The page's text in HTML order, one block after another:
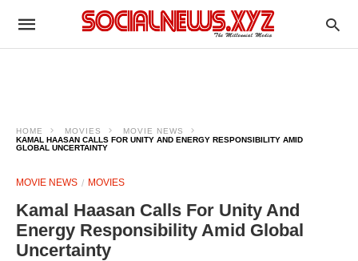
HOME MOVIES
MOVIE NEWS
KAMAL HAASAN CALLS FOR UNITY AND ENERGY RESPONSIBILITY AMID
GLOBAL UNCERTAINTY
MOVIE NEWS MOVIES
Kamal Haasan Calls For Unity And
Energy Responsibility Amid Global
Uncertainty